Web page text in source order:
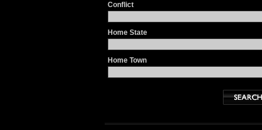
Conflict
Home State
Home Town